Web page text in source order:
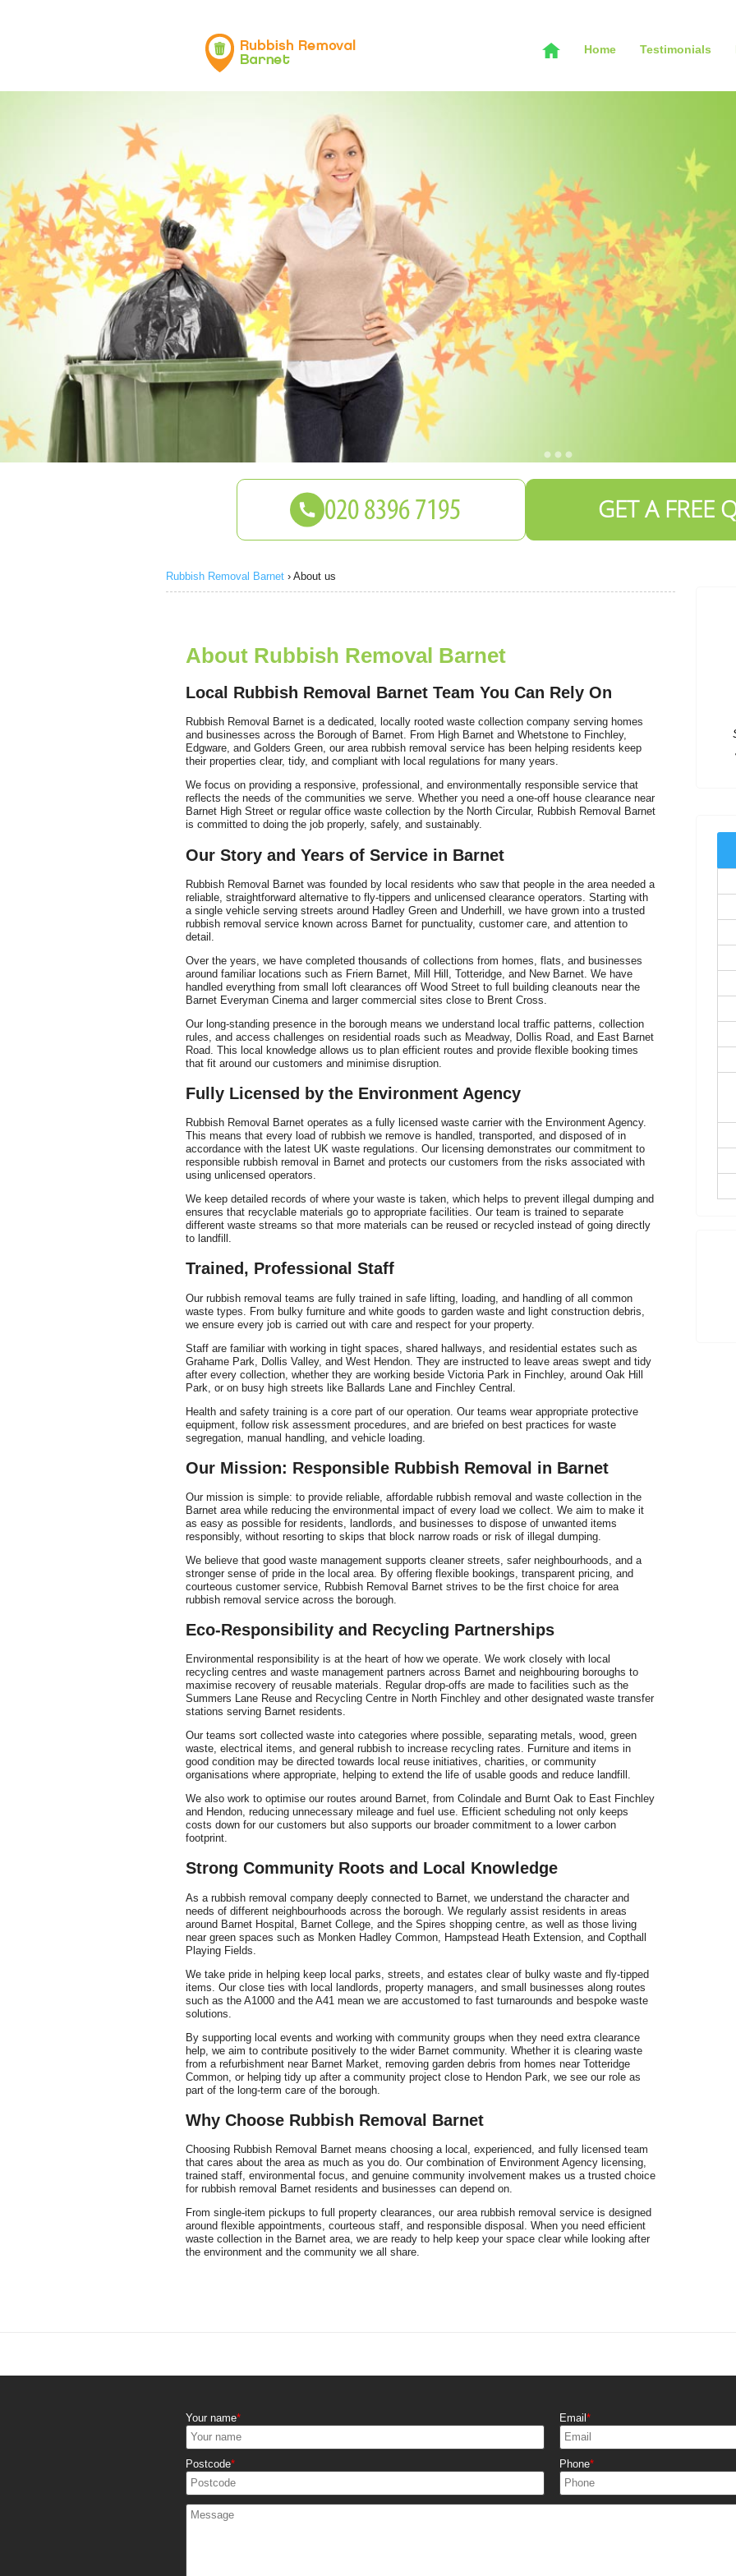
Rubbish Removal Barnet › About us
About Rubbish Removal Barnet
Local Rubbish Removal Barnet Team You Can Rely On
Rubbish Removal Barnet is a dedicated, locally rooted waste collection company serving homes
and businesses across the Borough of Barnet. From High Barnet and Whetstone to Finchley,
Edgware, and Golders Green, our area rubbish removal service has been helping residents keep
their properties clear, tidy, and compliant with local regulations for many years.
We focus on providing a responsive, professional, and environmentally responsible service that
reflects the needs of the communities we serve. Whether you need a one-off house clearance near
Barnet High Street or regular office waste collection by the North Circular, Rubbish Removal Barnet
is committed to doing the job properly, safely, and sustainably.
Our Story and Years of Service in Barnet
Rubbish Removal Barnet was founded by local residents who saw that people in the area needed a
reliable, straightforward alternative to fly-tippers and unlicensed clearance operators. Starting with
a single vehicle serving streets around Hadley Green and Underhill, we have grown into a trusted
rubbish removal service known across Barnet for punctuality, customer care, and attention to
detail.
Over the years, we have completed thousands of collections from homes, flats, and businesses
around familiar locations such as Friern Barnet, Mill Hill, Totteridge, and New Barnet. We have
handled everything from small loft clearances off Wood Street to full building cleanouts near the
Barnet Everyman Cinema and larger commercial sites close to Brent Cross.
Our long-standing presence in the borough means we understand local traffic patterns, collection
rules, and access challenges on residential roads such as Meadway, Dollis Road, and East Barnet
Road. This local knowledge allows us to plan efficient routes and provide flexible booking times
that fit around our customers and minimise disruption.
Fully Licensed by the Environment Agency
Rubbish Removal Barnet operates as a fully licensed waste carrier with the Environment Agency.
This means that every load of rubbish we remove is handled, transported, and disposed of in
accordance with the latest UK waste regulations. Our licensing demonstrates our commitment to
responsible rubbish removal in Barnet and protects our customers from the risks associated with
using unlicensed operators.
We keep detailed records of where your waste is taken, which helps to prevent illegal dumping and
ensures that recyclable materials go to appropriate facilities. Our team is trained to separate
different waste streams so that more materials can be reused or recycled instead of going directly
to landfill.
Trained, Professional Staff
Our rubbish removal teams are fully trained in safe lifting, loading, and handling of all common
waste types. From bulky furniture and white goods to garden waste and light construction debris,
we ensure every job is carried out with care and respect for your property.
Staff are familiar with working in tight spaces, shared hallways, and residential estates such as
Grahame Park, Dollis Valley, and West Hendon. They are instructed to leave areas swept and tidy
after every collection, whether they are working beside Victoria Park in Finchley, around Oak Hill
Park, or on busy high streets like Ballards Lane and Finchley Central.
Health and safety training is a core part of our operation. Our teams wear appropriate protective
equipment, follow risk assessment procedures, and are briefed on best practices for waste
segregation, manual handling, and vehicle loading.
Our Mission: Responsible Rubbish Removal in Barnet
Our mission is simple: to provide reliable, affordable rubbish removal and waste collection in the
Barnet area while reducing the environmental impact of every load we collect. We aim to make it
as easy as possible for residents, landlords, and businesses to dispose of unwanted items
responsibly, without resorting to skips that block narrow roads or risk of illegal dumping.
We believe that good waste management supports cleaner streets, safer neighbourhoods, and a
stronger sense of pride in the local area. By offering flexible bookings, transparent pricing, and
courteous customer service, Rubbish Removal Barnet strives to be the first choice for area
rubbish removal service across the borough.
Eco-Responsibility and Recycling Partnerships
Environmental responsibility is at the heart of how we operate. We work closely with local
recycling centres and waste management partners across Barnet and neighbouring boroughs to
maximise recovery of reusable materials. Regular drop-offs are made to facilities such as the
Summers Lane Reuse and Recycling Centre in North Finchley and other designated waste transfer
stations serving Barnet residents.
Our teams sort collected waste into categories where possible, separating metals, wood, green
waste, electrical items, and general rubbish to increase recycling rates. Furniture and items in
good condition may be directed towards local reuse initiatives, charities, or community
organisations where appropriate, helping to extend the life of usable goods and reduce landfill.
We also work to optimise our routes around Barnet, from Colindale and Burnt Oak to East Finchley
and Hendon, reducing unnecessary mileage and fuel use. Efficient scheduling not only keeps
costs down for our customers but also supports our broader commitment to a lower carbon
footprint.
Strong Community Roots and Local Knowledge
As a rubbish removal company deeply connected to Barnet, we understand the character and
needs of different neighbourhoods across the borough. We regularly assist residents in areas
around Barnet Hospital, Barnet College, and the Spires shopping centre, as well as those living
near green spaces such as Monken Hadley Common, Hampstead Heath Extension, and Copthall
Playing Fields.
We take pride in helping keep local parks, streets, and estates clear of bulky waste and fly-tipped
items. Our close ties with local landlords, property managers, and small businesses along routes
such as the A1000 and the A41 mean we are accustomed to fast turnarounds and bespoke waste
solutions.
By supporting local events and working with community groups when they need extra clearance
help, we aim to contribute positively to the wider Barnet community. Whether it is clearing waste
from a refurbishment near Barnet Market, removing garden debris from homes near Totteridge
Common, or helping tidy up after a community project close to Hendon Park, we see our role as
part of the long-term care of the borough.
Why Choose Rubbish Removal Barnet
Choosing Rubbish Removal Barnet means choosing a local, experienced, and fully licensed team
that cares about the area as much as you do. Our combination of Environment Agency licensing,
trained staff, environmental focus, and genuine community involvement makes us a trusted choice
for rubbish removal Barnet residents and businesses can depend on.
From single-item pickups to full property clearances, our area rubbish removal service is designed
around flexible appointments, courteous staff, and responsible disposal. When you need efficient
waste collection in the Barnet area, we are ready to help keep your space clear while looking after
the environment and the community we all share.
Home Testimonials
GET A FREE
Your name Email
Postcode Phone